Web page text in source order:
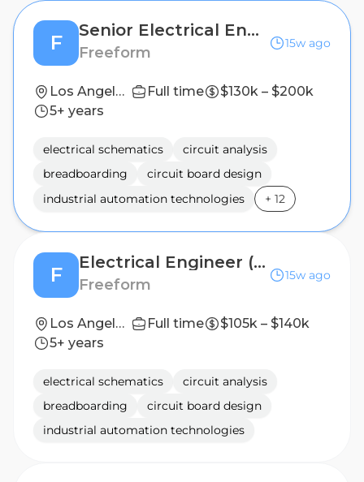
F
Senior Electrical Engineer (Hardware Design)
Freeform
15w ago
Los Angeles, CA (On-site) Full time
$130k – $200k
5+ years
electrical schematics
circuit analysis
breadboarding
circuit board design
industrial automation technologies
+ 12
F
Electrical Engineer (Hardware Design)
Freeform
15w ago
Los Angeles, CA (On-site) Full time
$105k – $140k
5+ years
electrical schematics
circuit analysis
breadboarding
circuit board design
industrial automation technologies